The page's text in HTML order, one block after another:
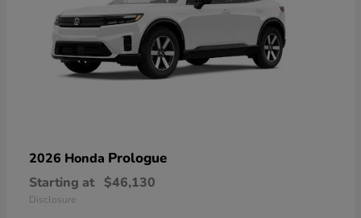
2026 Honda Prologue
Starting at $46,130
Disclosure